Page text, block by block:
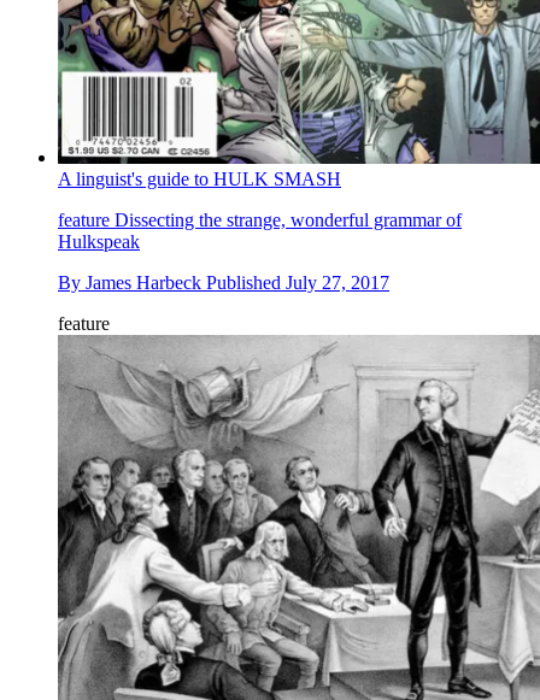
A linguist's guide to HULK SMASH
feature Dissecting the strange, wonderful grammar of
Hulkspeak
By James Harbeck Published July 27, 2017
feature